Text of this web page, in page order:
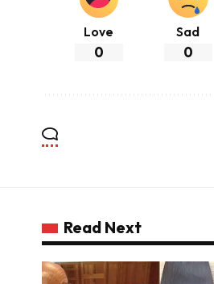
Love
0
Sad
0
Read Next